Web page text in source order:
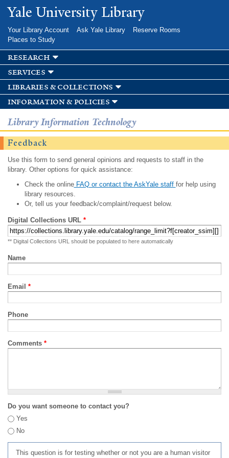
Skip to
main
Yale University Library
Your Library Account Ask Yale Library
Reserve Rooms
Places to Study
research
services
libraries & collections
information & policies
Library Information Technology
Feedback
Use this form to send general opinions and requests to staff in the
library. Other options for quick assistance:
Check the onlineFAQ or contact the AskYale staff for help using
library resources.
Or, tell us your feedback/complaint/request below.
Digital Collections URL *
** Digital Collections URL should be populated to here automatically
Name
Email *
Phone
Comments *
Do you want someone to contact you?
Yes
No
This question is for testing whether or not you are a human visitor